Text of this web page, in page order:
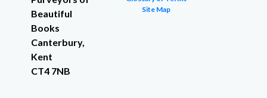
Beautiful
Books
Canterbury,
Kent
CT4 7NB
Site Map